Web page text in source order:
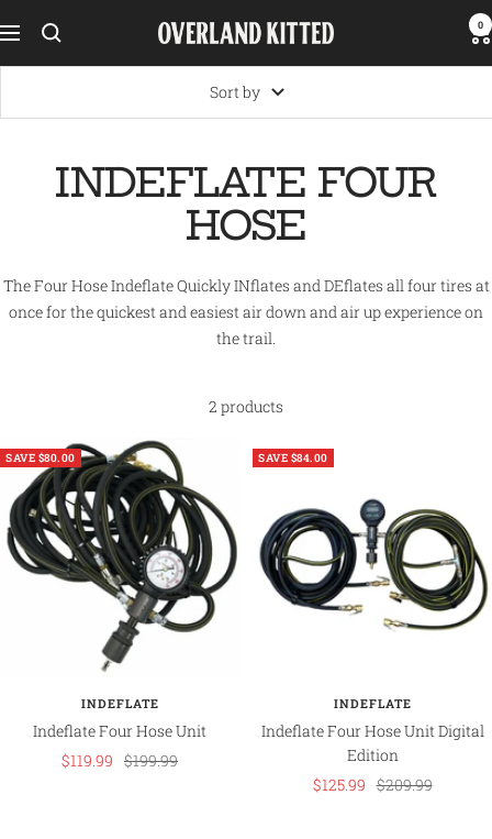
to
content
Navigation
Overland
0
Sort by
INDEFLATE FOUR
HOSE
The Four Hose Indeflate Quickly INflates and DEflates all four tires at
once for the quickest and easiest air down and air up experience on
the trail.
2 products
SAVE $80.00
INDEFLATE
Indeflate Four Hose Unit
Sale
$119.99 Regular
$199.99
SAVE $84.00
INDEFLATE
Indeflate Four Hose Unit Digital
Edition
Sale
$125.99 Regular
$209.99